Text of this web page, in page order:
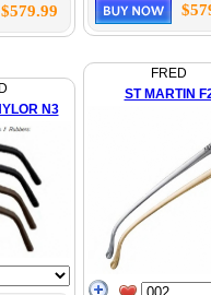
$579.99
N3
FRED
ST MARTIN